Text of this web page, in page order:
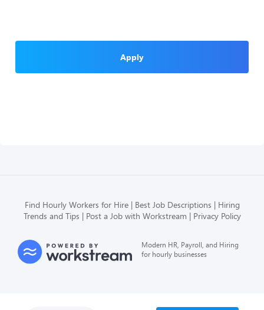
Apply
Find Hourly Workers for Hire Best Job Descriptions
Hiring
Trends and Tips
Post a Job with Workstream Privacy Policy
Modern HR, Payroll, and Hiring
for hourly businesses